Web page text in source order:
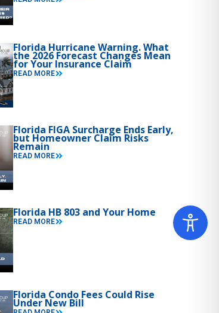
Florida Hurricane Warning. What
the 2026 Forecast Changes Mean
for Your Insurance Claim
READ MORE
Florida FIGA Surcharge Ends Early,
but Homeowner Claim Risks
Remain
READ MORE
Florida HB 803 and Your Home
READ MORE
Florida Condo Fees Could Rise
Under New Bill